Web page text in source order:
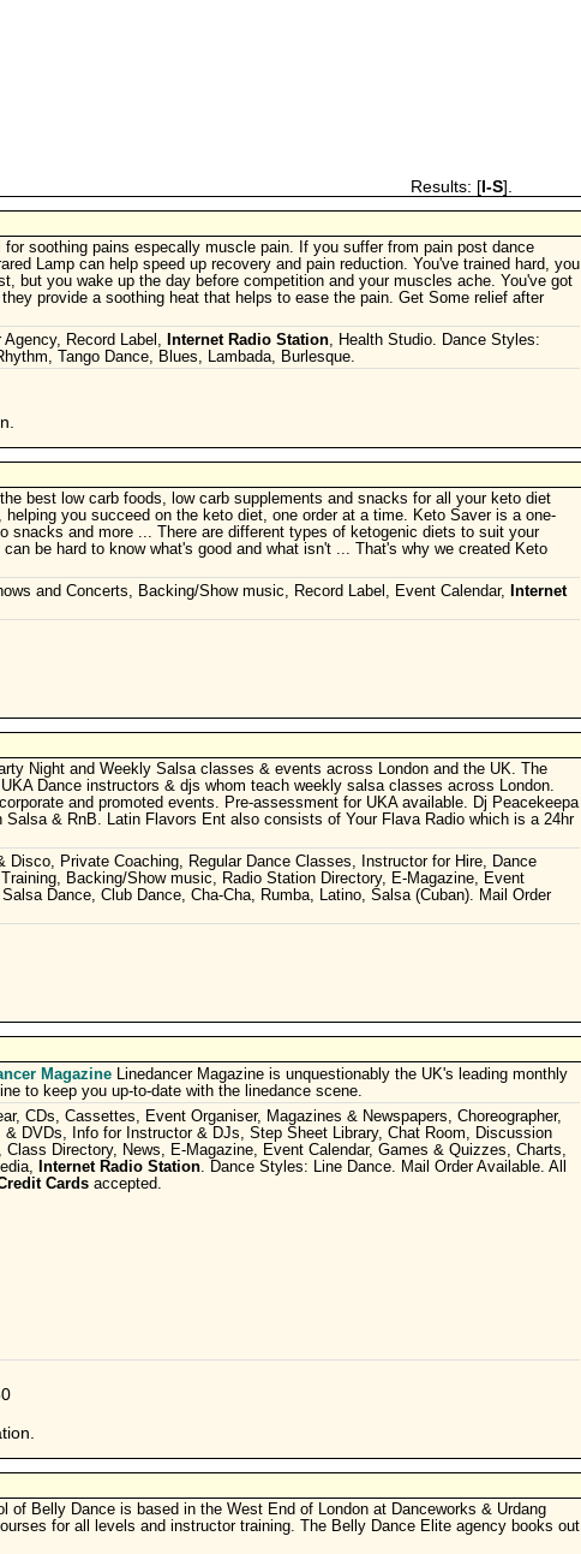
Results: [I-S].
for soothing pains especally muscle pain. If you suffer from pain post dance
Lamp can help speed up recovery and pain reduction. You've trained hard, you
but you wake up the day before competition and your muscles ache. You've got
provide a soothing heat that helps to ease the pain. Get Some relief after
Record Label,
Internet Radio Station, Health Studio. Dance Styles:
Tango Dance, Blues, Lambada, Burlesque.
best low carb foods, low carb supplements and snacks for all your keto diet
helping you succeed on the keto diet, one order at a time. Keto Saver is a one-
snacks and more ... There are different types of ketogenic diets to suit your
be hard to know what's good and what isn't ... That's why we created Keto
and Concerts, Backing/Show music, Record Label, Event Calendar,
Internet
Night and Weekly Salsa classes & events across London and the UK. The
Dance instructors & djs whom teach weekly salsa classes across London.
and promoted events. Pre-assessment for UKA available. Dj Peacekeepa
& RnB. Latin Flavors Ent also consists of Your Flava Radio which is a 24hr
Disco, Private Coaching, Regular Dance Classes, Instructor for Hire, Dance
Backing/Show music, Radio Station Directory, E-Magazine, Event
Dance, Club Dance, Cha-Cha, Rumba, Latino, Salsa (Cuban). Mail Order
Magazine Linedancer Magazine is unquestionably the UK's leading monthly
to keep you up-to-date with the linedance scene.
CDs, Cassettes, Event Organiser, Magazines & Newspapers, Choreographer,
& DVDs, Info for Instructor & DJs, Step Sheet Library, Chat Room, Discussion
Class Directory, News, E-Magazine, Event Calendar, Games & Quizzes, Charts,
Internet Radio Station. Dance Styles: Line Dance. Mail Order Available. All
Cards accepted.
of Belly Dance is based in the West End of London at Danceworks & Urdang
for all levels and instructor training. The Belly Dance Elite agency books out